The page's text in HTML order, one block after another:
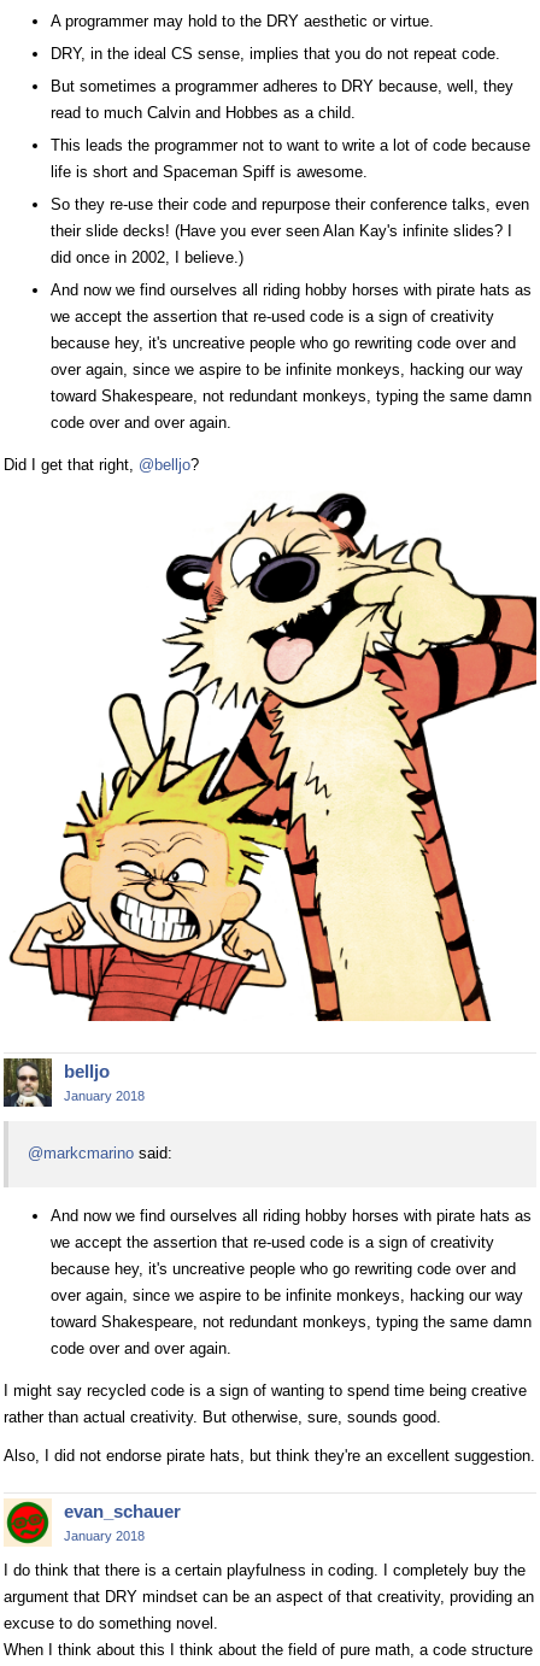
A programmer may hold to the DRY aesthetic or virtue.
DRY, in the ideal CS sense, implies that you do not repeat code.
But sometimes a programmer adheres to DRY because, well, they
read to much Calvin and Hobbes as a child.
This leads the programmer not to want to write a lot of code because
life is short and Spaceman Spiff is awesome.
So they re-use their code and repurpose their conference talks, even
their slide decks! (Have you ever seen Alan Kay's infinite slides? I
did once in 2002, I believe.)
And now we find ourselves all riding hobby horses with pirate hats as
we accept the assertion that re-used code is a sign of creativity
because hey, it's uncreative people who go rewriting code over and
over again, since we aspire to be infinite monkeys, hacking our way
toward Shakespeare, not redundant monkeys, typing the same damn
code over and over again.
Did I get that right, @belljo?
belljo
January 2018
@markcmarino said:
And now we find ourselves all riding hobby horses with pirate hats as
we accept the assertion that re-used code is a sign of creativity
because hey, it's uncreative people who go rewriting code over and
over again, since we aspire to be infinite monkeys, hacking our way
toward Shakespeare, not redundant monkeys, typing the same damn
code over and over again.
I might say recycled code is a sign of wanting to spend time being creative
rather than actual creativity. But otherwise, sure, sounds good.
Also, I did not endorse pirate hats, but think they're an excellent suggestion.
evan_schauer
January 2018
I do think that there is a certain playfulness in coding. I completely buy the
argument that DRY mindset can be an aspect of that creativity, providing an
excuse to do something novel.
When I think about this I think about the field of pure math, a code structure